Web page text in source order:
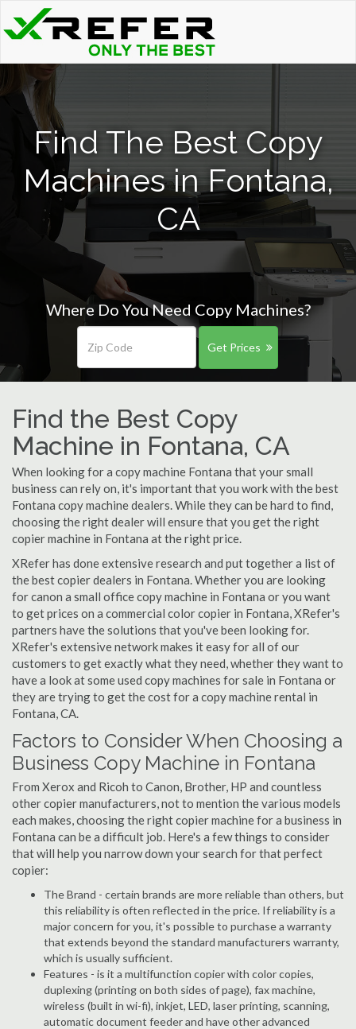
Find The Best Copy
Machines in Fontana,
CA
Where Do You Need Copy Machines?
Get Prices
Find the Best Copy
Machine in Fontana, CA
When looking for a copy machine Fontana that your small
business can rely on, it's important that you work with the best
Fontana copy machine dealers. While they can be hard to find,
choosing the right dealer will ensure that you get the right
copier machine in Fontana at the right price.
XRefer has done extensive research and put together a list of
the best copier dealers in Fontana. Whether you are looking
for canon a small office copy machine in Fontana or you want
to get prices on a commercial color copier in Fontana, XRefer's
partners have the solutions that you've been looking for.
XRefer's extensive network makes it easy for all of our
customers to get exactly what they need, whether they want to
have a look at some used copy machines for sale in Fontana or
they are trying to get the cost for a copy machine rental in
Fontana, CA.
Factors to Consider When Choosing a
Business Copy Machine in Fontana
From Xerox and Ricoh to Canon, Brother, HP and countless
other copier manufacturers, not to mention the various models
each makes, choosing the right copier machine for a business in
Fontana can be a difficult job. Here's a few things to consider
that will help you narrow down your search for that perfect
copier:
The Brand - certain brands are more reliable than others, but
this reliability is often reflected in the price. If reliability is a
major concern for you, it's possible to purchase a warranty
that extends beyond the standard manufacturers warranty,
which is usually sufficient.
Features - is it a multifunction copier with color copies,
duplexing (printing on both sides of page), fax machine,
wireless (built in wi-fi), inkjet, LED, laser printing, scanning,
automatic document feeder and have other advanced